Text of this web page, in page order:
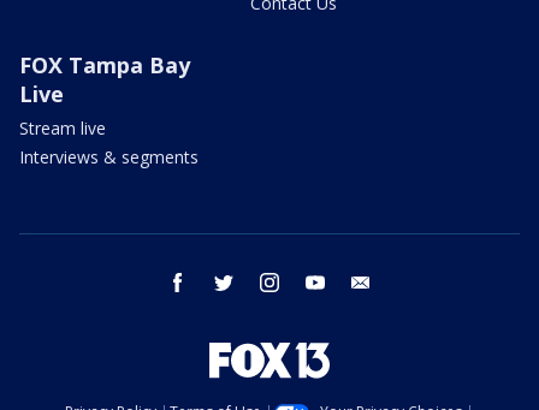
FOX Tampa Bay
Live
Stream live
Interviews & segments
facebook twitter instagram youtube